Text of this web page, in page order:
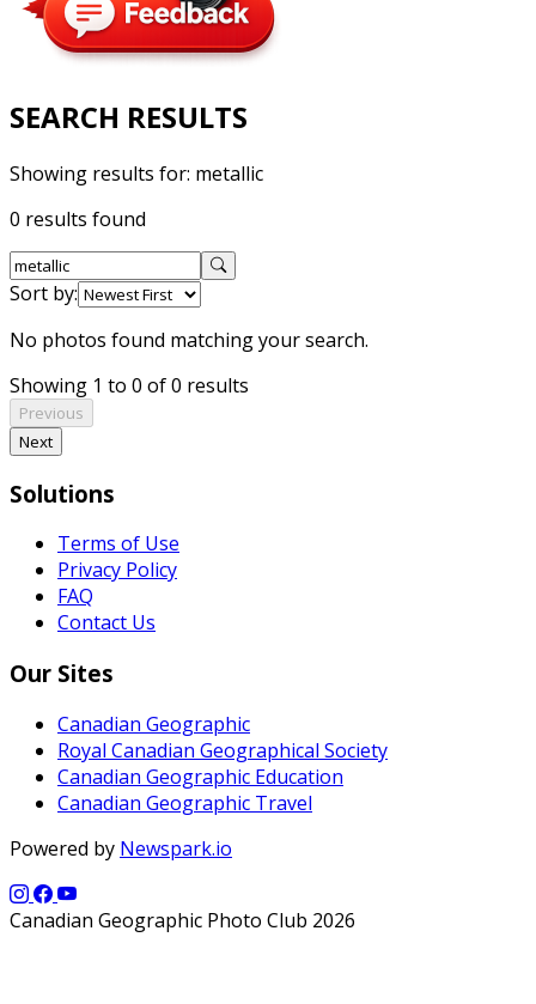
SEARCH RESULTS
Showing results for: metallic
0 results found
Sort by:
No photos found matching your search.
Showing 1 to 0 of 0 results
Previous
Next
Solutions
Terms of Use
Privacy Policy
FAQ
Contact Us
Our Sites
Canadian Geographic
Royal Canadian Geographical Society
Canadian Geographic Education
Canadian Geographic Travel
Powered by Newspark.io
Canadian Geographic Photo Club 2026